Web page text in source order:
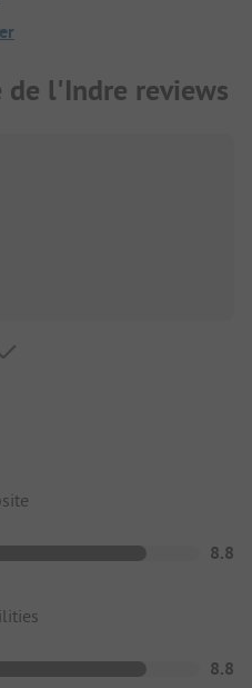
de l'Indre reviews
8.8
8.8